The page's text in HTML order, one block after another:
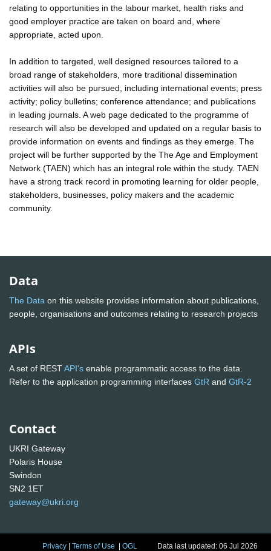
relating to opportunities in the labour market, health risks and
good employer practice are taken on board and, where
appropriate, acted upon.
In addition to targeted, well designed resources tailored to a
broad range of stakeholders, more traditional dissemination
activities will also be pursued, including international events; press
activity; policy bulletins; conference attendance; and publications
in leading journals. A web page dedicated to the programme of
research will also be developed and updated on a regular basis to
provide information on events and findings as they emerge. The
project will be further supported by the The Age and Employment
Network (TAEN) which has an integral role within the study. TAEN
have a strong track record in promoting learning for older people,
stakeholders, businesses, policy makers and the academic
community.
Data
The Data on this website provides information about publications,
people, organisations and outcomes relating to research projects
APIs
A set of RESTAPI's enable programmatic access to the data.
Refer to the application programming interfaces GtR and GtR-2
Contact
UKRI Gateway
Polaris House
Swindon
SN2 1ET
gateway@ukri.org
Privacy |Terms of Use |OGL Data last updated: 06 Jul 2026